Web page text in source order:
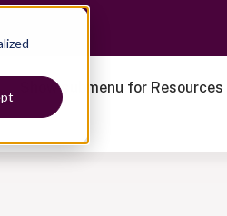
Show submenu for Resources